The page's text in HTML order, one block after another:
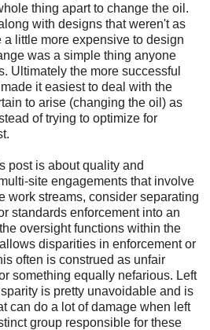
thing apart to change the oil.
with designs that weren't as
little more expensive to design
was a simple thing anyone
Ultimately the more successful
it easiest to deal with the
to arise (changing the oil) as
of trying to optimize for
post is about quality and
site engagements that involve
work streams, consider separating
standards enforcement into an
oversight functions within the
disparities in enforcement or
often is construed as unfair
something equally nefarious. Left
is pretty unavoidable and is
can do a lot of damage when left
group responsible for these